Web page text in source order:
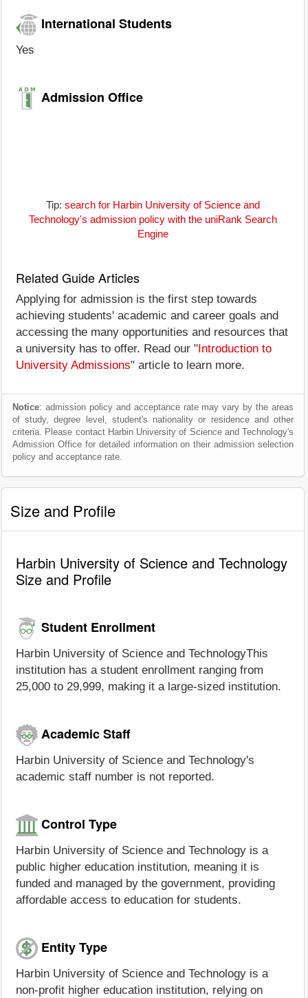
International Students
Yes
Admission Office
Tip: search for Harbin University of Science and
Technology's admission policy with the uniRank Search
Engine
Related Guide Articles
Applying for admission is the first step towards
achieving students' academic and career goals and
accessing the many opportunities and resources that
a university has to offer. Read our " Introduction to
University Admissions" article to learn more.
Notice: admission policy and acceptance rate may vary by the areas
of study, degree level, student's nationality or residence and other
criteria. Please contact Harbin University of Science and Technology's
Admission Office for detailed information on their admission selection
policy and acceptance rate.
Size and Profile
Harbin University of Science and Technology
Size and Profile
Student Enrollment
Harbin University of Science and TechnologyThis
institution has a student enrollment ranging from
25,000 to 29,999, making it a large-sized institution.
Academic Staff
Harbin University of Science and Technology's
academic staff number is not reported.
Control Type
Harbin University of Science and Technology is a
public higher education institution, meaning it is
funded and managed by the government, providing
affordable access to education for students.
Entity Type
Harbin University of Science and Technology is a
non-profit higher education institution, relying on